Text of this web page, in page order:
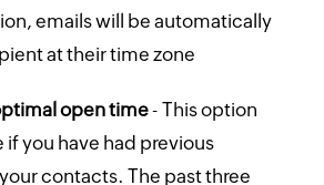
emails will be automatically
at their time zone
open time- This option
you have had previous
contacts. The past three